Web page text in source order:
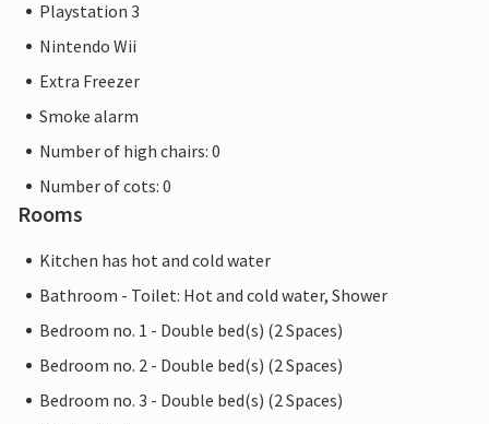
Playstation 3
Nintendo Wii
Extra Freezer
Smoke alarm
Number of high chairs: 0
Number of cots: 0
Rooms
Kitchen has hot and cold water
Bathroom - Toilet: Hot and cold water, Shower
Bedroom no. 1 - Double bed(s) (2 Spaces)
Bedroom no. 2 - Double bed(s) (2 Spaces)
Bedroom no. 3 - Double bed(s) (2 Spaces)